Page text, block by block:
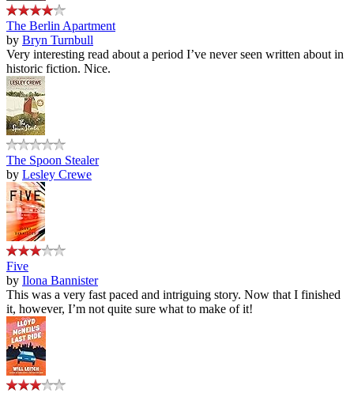
The Berlin Apartment
by Bryn Turnbull
Very interesting read about a period I’ve never seen written about in
historic fiction. Nice.
The Spoon Stealer
by Lesley Crewe
Five
by Ilona Bannister
This was a very fast paced and intriguing story. Now that I finished
it, however, I’m not quite sure what to make of it!